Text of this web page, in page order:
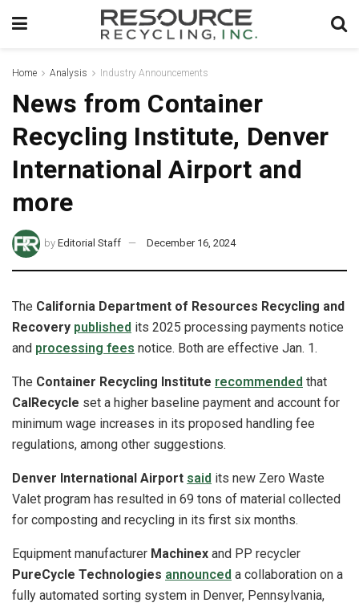
Home Analysis Industry Announcements
News from Container
Recycling Institute, Denver
International Airport and
more
by Editorial Staff December 16, 2024
The California Department of Resources Recycling and
Recovery published its 2025 processing payments notice
and processing fees notice. Both are effective Jan. 1.
The Container Recycling Institute recommended that
CalRecycle set a higher baseline payment and account for
minimum wage increases in its proposed handling fee
regulations, among other suggestions.
Denver International Airport said its new Zero Waste
Valet program has resulted in 69 tons of material collected
for composting and recycling in its first six months.
Equipment manufacturer Machinex and PP recycler
PureCycle Technologies announced a collaboration on a
fully automated sorting system in Denver, Pennsylvania,